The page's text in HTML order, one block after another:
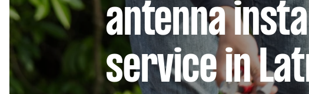
antenna
service in